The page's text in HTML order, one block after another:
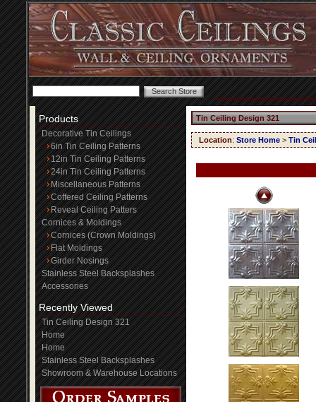
Products
Decorative Tin Ceilings
6in Tin Ceiling Patterns
12in Tin Ceiling Patterns
24in Tin Ceiling Patterns
Miscellaneous Patterns
Coffered Ceiling Patterns
Reveal Ceiling Patters
Cornices & Moldings
Cornices (Crown Moldings)
Flat Moldings
Girder Nosings
Stainless Steel Backsplashes
Accessories
Recently Viewed
Tin Ceiling Design 321
Home
Home
Stainless Steel Backsplashes
Showroom & Warehouse Locations
Tin Ceiling Design 321
Location: Store Home > Tin